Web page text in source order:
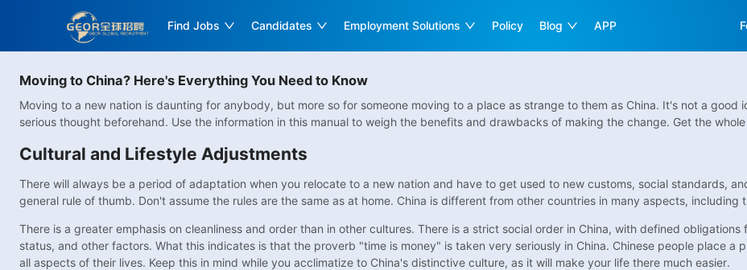
Find Jobs Candidates Employment Solutions Policy Blog APP
Moving to China? Here's Everything You Need to Know
Moving to a new nation is daunting for anybody, but more so for someone moving to a place as strange to them as China. It's not a
serious thought beforehand. Use the information in this manual to weigh the benefits and drawbacks of making the change. Get the
Cultural and Lifestyle Adjustments
There will always be a period of adaptation when you relocate to a new nation and have to get used to new customs, social standards,
general rule of thumb. Don't assume the rules are the same as at home. China is different from other countries in many aspects, including
There is a greater emphasis on cleanliness and order than in other cultures. There is a strict social order in China, with defined
status, and other factors. What this indicates is that the proverb "time is money" is taken very seriously in China. Chinese people place a
all aspects of their lives. Keep this in mind while you acclimatize to China's distinctive culture, as it will make your life there much easier.